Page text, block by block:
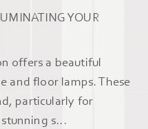
YOUR
offers a beautiful
and floor lamps. These
particularly for
s...